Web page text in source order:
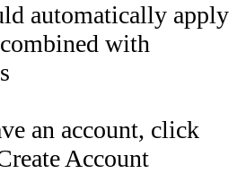
automatically apply
with
an account, click
Account